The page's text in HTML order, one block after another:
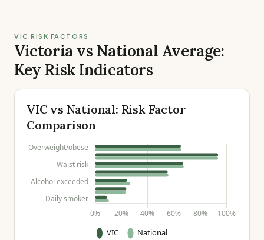
VIC RISK FACTORS
Victoria vs National Average:
Key Risk Indicators
VIC vs National: Risk Factor
Comparison